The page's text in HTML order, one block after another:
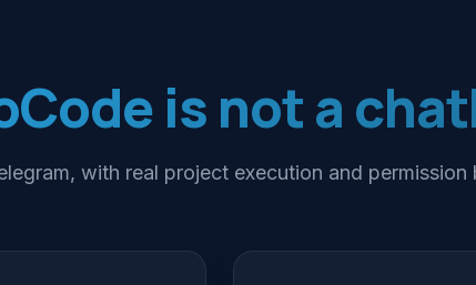
is not a
with real project execution and